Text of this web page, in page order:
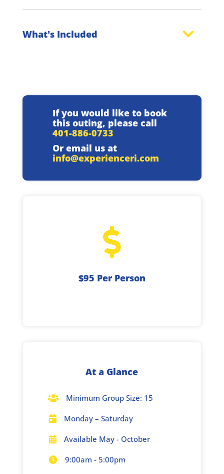
What's Included
If you would like to book
this outing, please call
401-886-0733
Or email us at
info@experienceri.com

$95 Per Person
At a Glance
 Minimum Group Size: 15
 Monday – Saturday
 Available May - October
 9:00am - 5:00pm